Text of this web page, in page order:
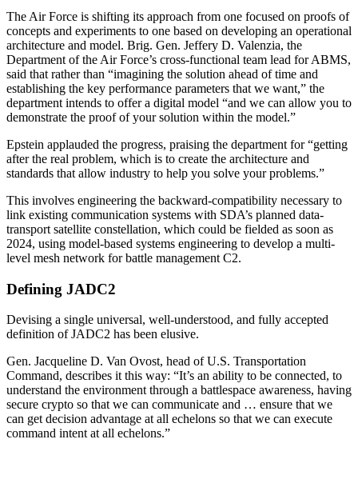
The Air Force is shifting its approach from one focused on proofs of
concepts and experiments to one based on developing an operational
architecture and model. Brig. Gen. Jeffery D. Valenzia, the
Department of the Air Force’s cross-functional team lead for ABMS,
said that rather than “imagining the solution ahead of time and
establishing the key performance parameters that we want,” the
department intends to offer a digital model “and we can allow you to
demonstrate the proof of your solution within the model.”
Epstein applauded the progress, praising the department for “getting
after the real problem, which is to create the architecture and
standards that allow industry to help you solve your problems.”
This involves engineering the backward-compatibility necessary to
link existing communication systems with SDA’s planned data-
transport satellite constellation, which could be fielded as soon as
2024, using model-based systems engineering to develop a multi-
level mesh network for battle management C2.
Defining JADC2
Devising a single universal, well-understood, and fully accepted
definition of JADC2 has been elusive.
Gen. Jacqueline D. Van Ovost, head of U.S. Transportation
Command, describes it this way: “It’s an ability to be connected, to
understand the environment through a battlespace awareness, having
secure crypto so that we can communicate and … ensure that we
can get decision advantage at all echelons so that we can execute
command intent at all echelons.”